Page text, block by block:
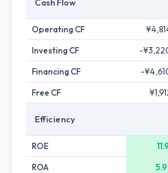
Cash Flow
Operating CF
Investing CF
-
Financing CF
-
Free CF
Efficiency
ROE
ROA